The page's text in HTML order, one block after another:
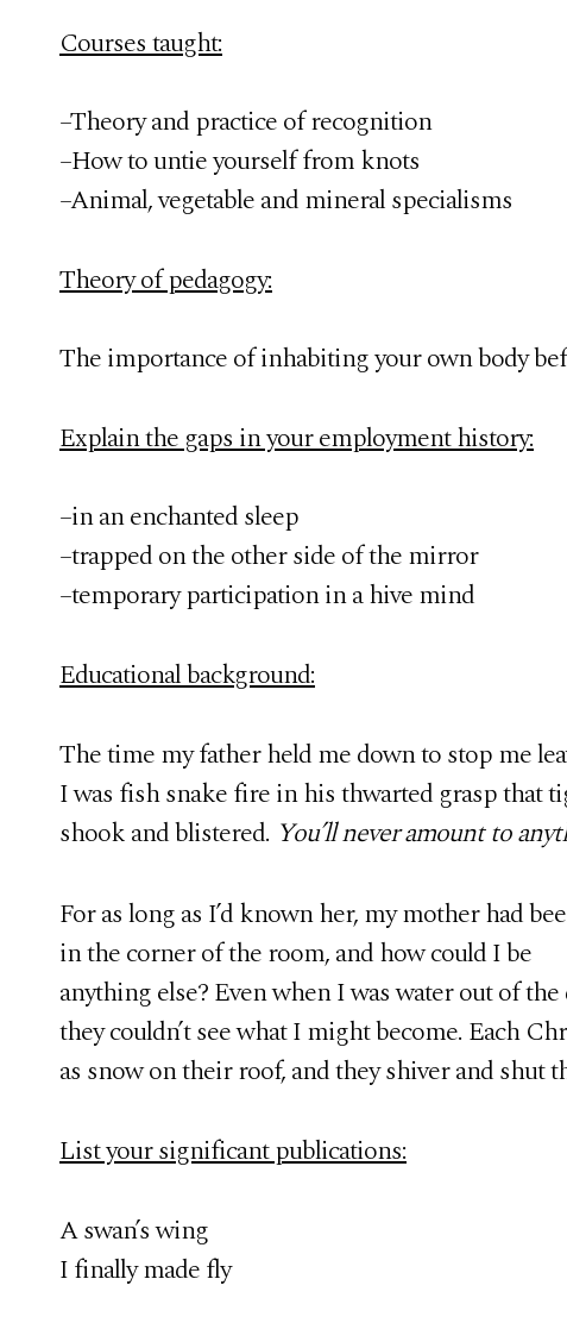
Courses taught:
–Theory and practice of recognition
–How to untie yourself from knots
–Animal, vegetable and mineral specialisms
Theory of pedagogy:
The importance of inhabiting your own body
Explain the gaps in your employment history:
–in an enchanted sleep
–trapped on the other side of the mirror
–temporary participation in a hive mind
Educational background:
The time my father held me down to stop me
I was fish snake fire in his thwarted grasp that
shook and blistered. You’ll never amount to
For as long as I’d known her, my mother had
in the corner of the room, and how could I be
anything else? Even when I was water out of the
they couldn’t see what I might become. Each
as snow on their roof, and they shiver and shut
List your significant publications:
A swan’s wing
I finally made fly